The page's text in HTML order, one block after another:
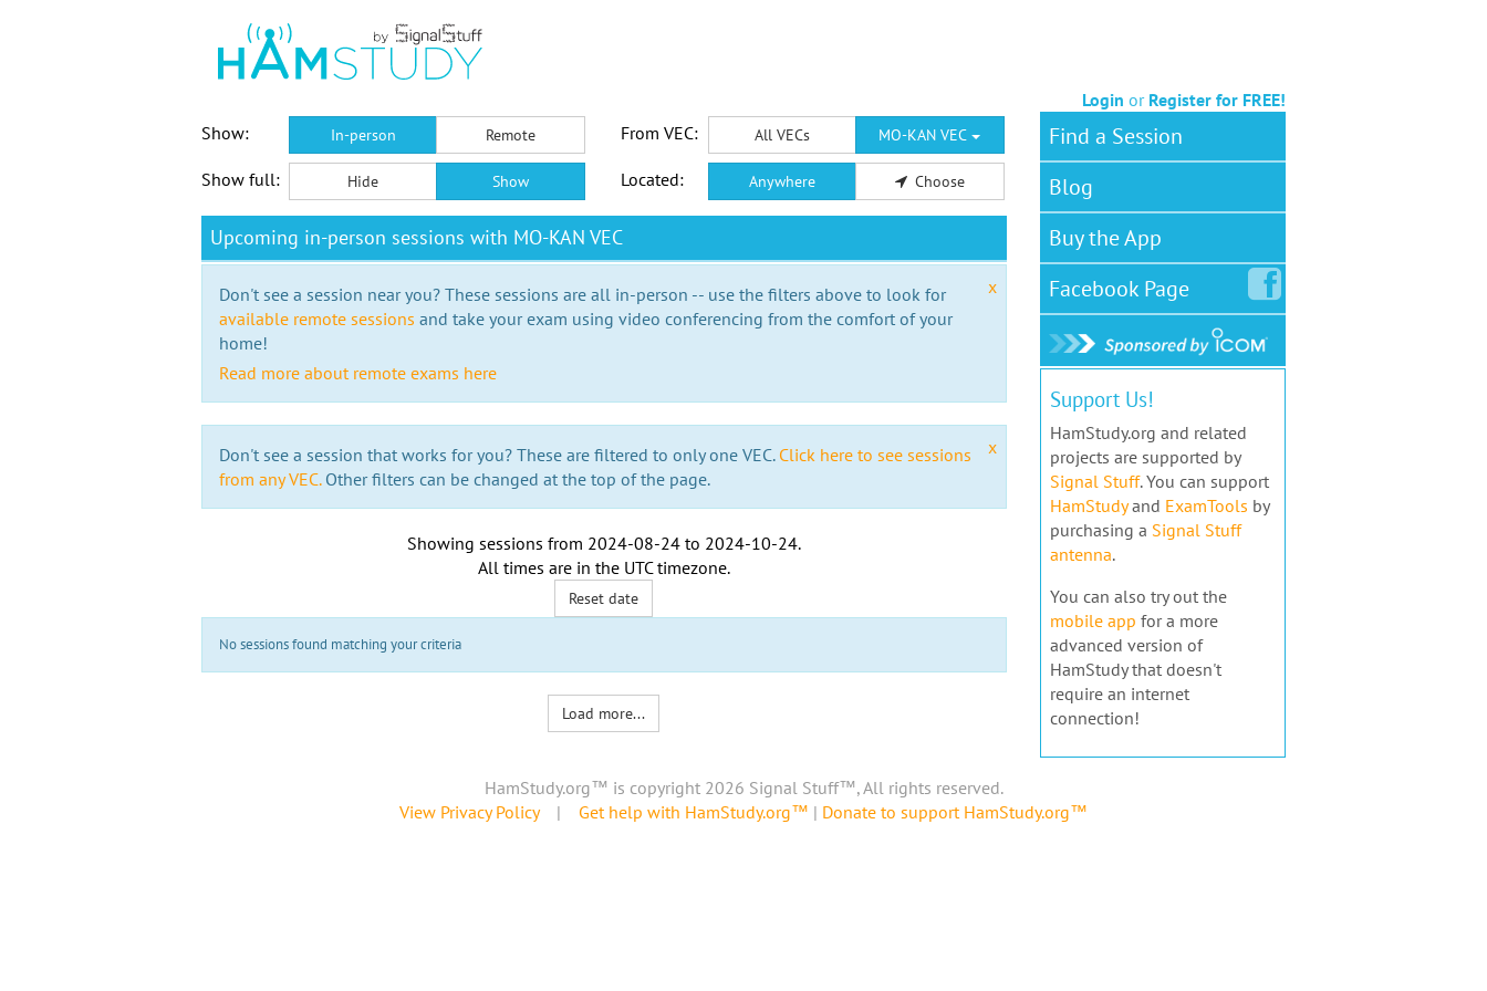
Login or Register for FREE!
Show:
In-person Remote From VEC: All VECs MO-KAN VEC
Show full: Hide Show Located: Anywhere Choose
Upcoming in-person sessions with MO-KAN VEC
x
Don't see a session near you? These sessions are all in-person -- use the filters above to look for
available remote sessions and take your exam using video conferencing from the comfort of your
home!
Read more about remote exams here
x
Don't see a session that works for you? These are filtered to only one VEC. Click here to see sessions
from any VEC.Other filters can be changed at the top of the page.
Showing sessions from 2024-08-24to 2024-10-24.
All times are in the UTC timezone.
Reset date
No sessions found matching your criteria
Load more...
Find a Session
Blog
Buy the App
FacebookPage
Support Us!
HamStudy.org and related
projects are supported by
Signal Stuff. You can support
HamStudyand ExamTools by
purchasing a Signal Stuff
antenna.
You can also try out the
mobile app for a more
advanced version of
HamStudy that doesn't
require an internet
connection!
HamStudy.org™ is copyright 2026 Signal Stuff™, All rights reserved.
View Privacy Policy| Get help with HamStudy.org™ | Donate to support HamStudy.org™